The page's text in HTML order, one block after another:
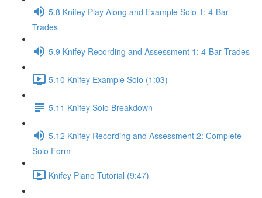
5.8 Knifey Play Along and Example Solo 1: 4-Bar
Trades
5.9 Knifey Recording and Assessment 1: 4-Bar Trades
5.10 Knifey Example Solo (1:03)
5.11 Knifey Solo Breakdown
5.12 Knifey Recording and Assessment 2: Complete
Solo Form
Knifey Piano Tutorial (9:47)